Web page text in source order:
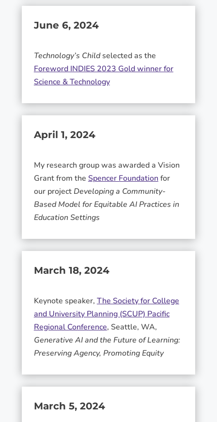
June 6, 2024
Technology’s Childselected as the
Foreword INDIES 2023 Gold winner for
Science & Technology
April 1, 2024
My research group was awarded a Vision
Grant from the Spencer Foundation for
our project Developing a Community-
Based Model for Equitable AI Practices in
Education Settings
March 18, 2024
Keynote speaker, The Society for College
and University Planning (SCUP) Pacific
Regional Conference, Seattle, WA,
Generative AI and the Future of Learning:
Preserving Agency, Promoting Equity
March 5, 2024